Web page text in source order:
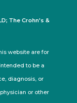
The Crohn's &
website are for
to be a
diagnosis, or
or other